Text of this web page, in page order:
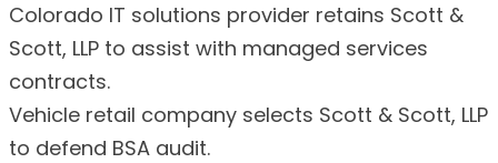
Colorado IT solutions provider retains Scott &
Scott, LLP to assist with managed services
contracts.
Vehicle retail company selects Scott & Scott, LLP
to defend BSA audit.